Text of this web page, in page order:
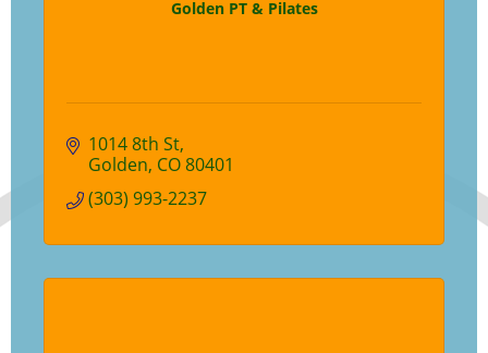
Golden PT & Pilates
1014 8th St
Golden CO80401
(303) 993-2237